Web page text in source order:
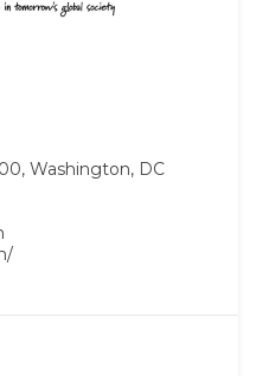
Washington, DC